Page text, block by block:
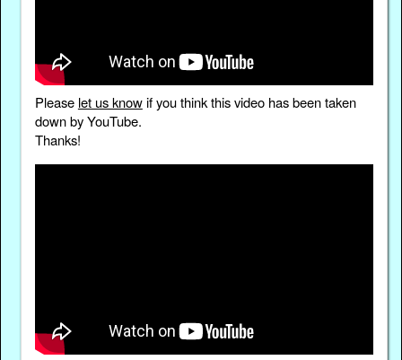
Please let us knowif you think this video has been taken
down by YouTube.
Thanks!